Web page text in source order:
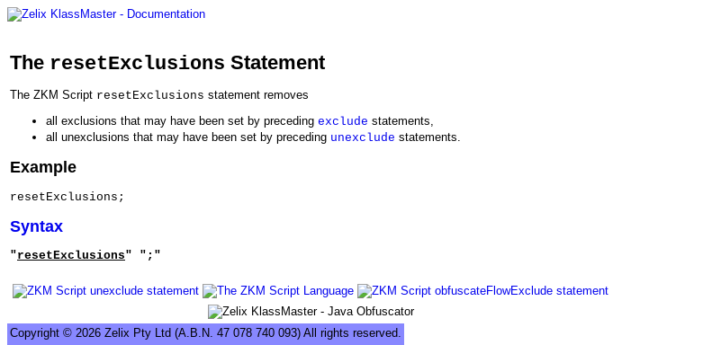
The resetExclusions Statement
The ZKM Script resetExclusions statement removes
all exclusions that may have been set by preceding exclude statements,
all unexclusions that may have been set by preceding unexclude statements.
Example
resetExclusions;
Syntax
"resetExclusions" ";"
Copyright © 2026 Zelix Pty Ltd (A.B.N. 47 078 740 093) All rights reserved.